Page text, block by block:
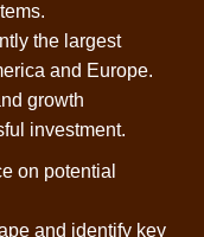
the largest
and Europe.
growth
investment.
on potential
and identify key